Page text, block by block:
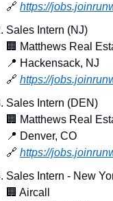
🔗 https://
Sales Intern (NJ)
🏢 Matthews Real
📍 Hackensack, NJ
🔗 https://
Sales Intern (DEN)
🏢 Matthews Real
📍 Denver, CO
🔗 https://
Sales Intern - New
🏢 Aircall